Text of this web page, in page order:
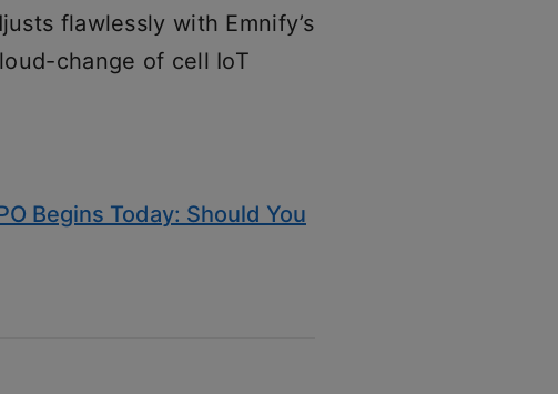
flawlessly with Emnify’s
change of cell IoT
Begins Today: Should You